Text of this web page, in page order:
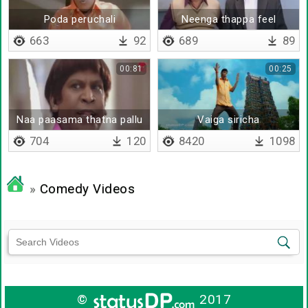
Poda peruchali
663 92
Neenga thappa feel
panringa
689 89
Naa paasama thatna pallu
poidum
00:81
704 120
Vaiga siricha
00:25
8420 1098
» Comedy Videos
© 2017